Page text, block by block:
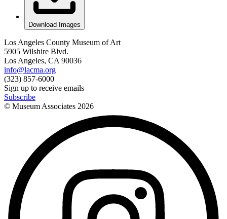
Download Images
Los Angeles County Museum of Art
5905 Wilshire Blvd.
Los Angeles, CA 90036
info@lacma.org
(323) 857-6000
Sign up to receive emails
Subscribe
© Museum Associates 2026